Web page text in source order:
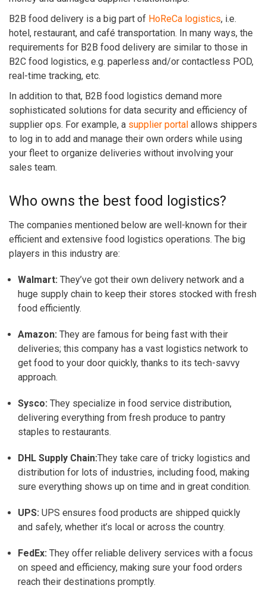
B2B food delivery is a big part of HoReCa logistics, i.e.
hotel, restaurant, and café transportation. In many ways, the
requirements for B2B food delivery are similar to those in
B2C food logistics, e.g. paperless and/or contactless POD,
real-time tracking, etc.
In addition to that, B2B food logistics demand more
sophisticated solutions for data security and efficiency of
supplier ops. For example, a supplier portal allows shippers
to log in to add and manage their own orders while using
your fleet to organize deliveries without involving your
sales team.
Who owns the best food logistics?
The companies mentioned below are well-known for their
efficient and extensive food logistics operations. The big
players in this industry are:
Walmart: They’ve got their own delivery network and a
huge supply chain to keep their stores stocked with fresh
food efficiently.
Amazon: They are famous for being fast with their
deliveries; this company has a vast logistics network to
get food to your door quickly, thanks to its tech-savvy
approach.
Sysco: They specialize in food service distribution,
delivering everything from fresh produce to pantry
staples to restaurants.
DHL Supply Chain:They take care of tricky logistics and
distribution for lots of industries, including food, making
sure everything shows up on time and in great condition.
UPS: UPS ensures food products are shipped quickly
and safely, whether it’s local or across the country.
FedEx: They offer reliable delivery services with a focus
on speed and efficiency, making sure your food orders
reach their destinations promptly.